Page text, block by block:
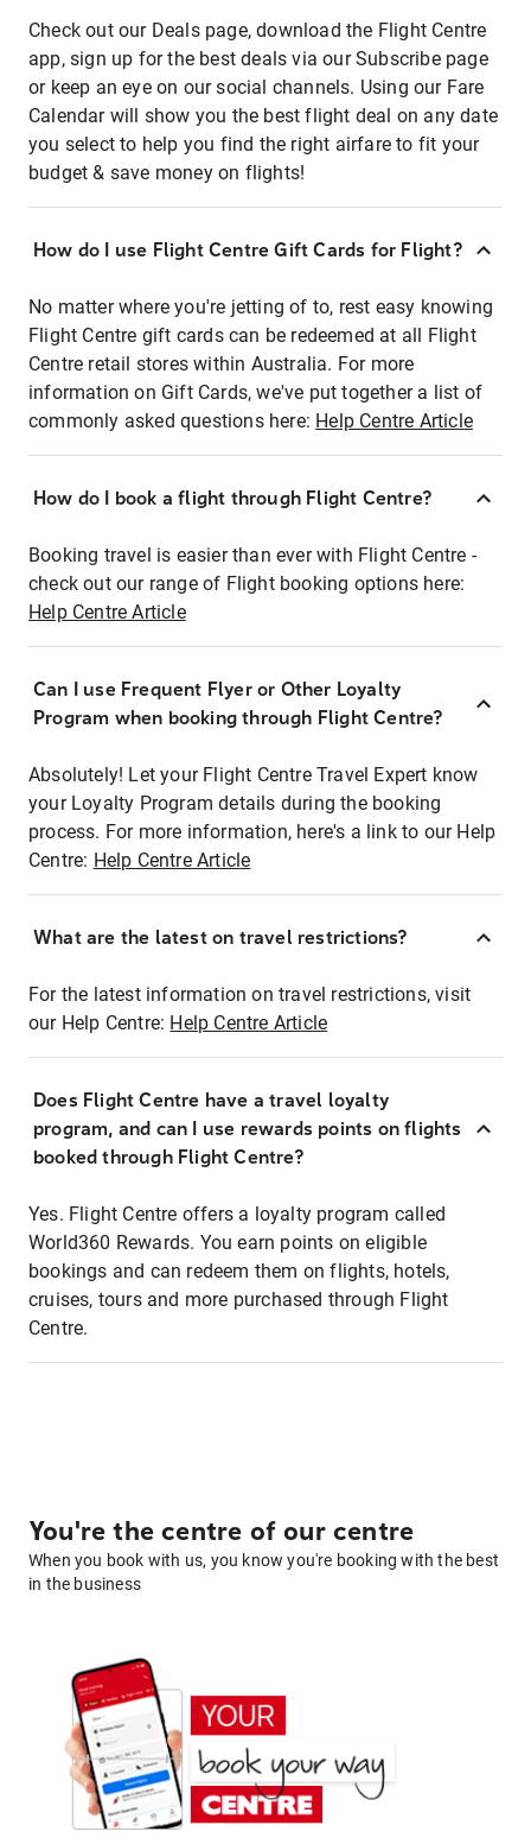
Check out our Deals page, download the Flight Centre
app, sign up for the best deals via our Subscribe page
or keep an eye on our social channels. Using our Fare
Calendar will show you the best flight deal on any date
you select to help you find the right airfare to fit your
budget & save money on flights!
How do I use Flight Centre Gift Cards for Flight?
No matter where you're jetting of to, rest easy knowing
Flight Centre gift cards can be redeemed at all Flight
Centre retail stores within Australia. For more
information on Gift Cards, we've put together a list of
commonly asked questions here: Help Centre Article
How do I book a flight through Flight Centre?
Booking travel is easier than ever with Flight Centre -
check out our range of Flight booking options here:
Help Centre Article
Can I use Frequent Flyer or Other Loyalty
Program when booking through Flight Centre?
Absolutely! Let your Flight Centre Travel Expert know
your Loyalty Program details during the booking
process. For more information, here's a link to our Help
Centre: Help Centre Article
What are the latest on travel restrictions?
For the latest information on travel restrictions, visit
our Help Centre: Help Centre Article
Does Flight Centre have a travel loyalty
program, and can I use rewards points on flights
booked through Flight Centre?
Yes. Flight Centre offers a loyalty program called
World360 Rewards. You earn points on eligible
bookings and can redeem them on flights, hotels,
cruises, tours and more purchased through Flight
Centre.
You're the centre of our centre
When you book with us, you know you're booking with the best
in the business